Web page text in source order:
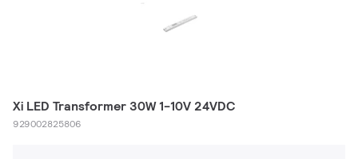
Xi LED Transformer 30W 1-10V 24VDC
929002825806